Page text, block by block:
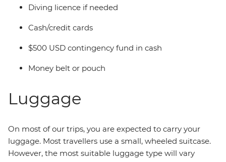
Diving licence if needed
Cash/credit cards
$500 USD contingency fund in cash
Money belt or pouch
Luggage
On most of our trips, you are expected to carry your
luggage. Most travellers use a small, wheeled suitcase.
However, the most suitable luggage type will vary